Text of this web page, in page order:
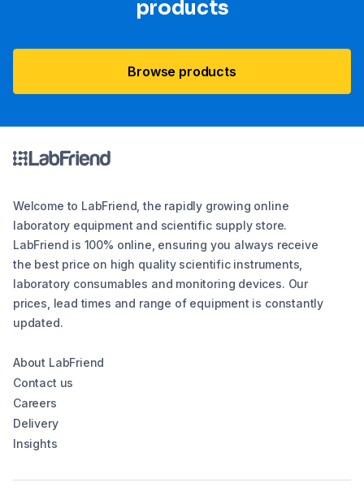
products
Browse products
Welcome to LabFriend, the rapidly growing online
laboratory equipment and scientific supply store.
LabFriend is 100% online, ensuring you always receive
the best price on high quality scientific instruments,
laboratory consumables and monitoring devices. Our
prices, lead times and range of equipment is constantly
updated.
About LabFriend
Contact us
Careers
Delivery
Insights